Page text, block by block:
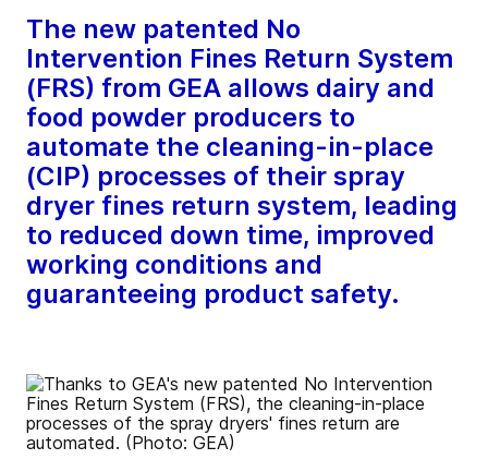
The new patented No
Intervention Fines Return System
(FRS) from GEA allows dairy and
food powder producers to
automate the cleaning-in-place
(CIP) processes of their spray
dryer fines return system, leading
to reduced down time, improved
working conditions and
guaranteeing product safety.